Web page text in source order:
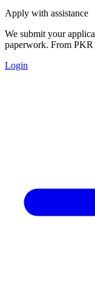
Apply with assistance
We submit your
paperwork. From PKR
Login